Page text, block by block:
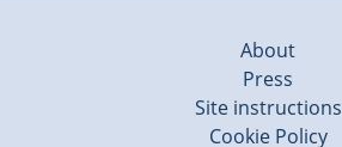
About
Press
Site instructions
Cookie Policy